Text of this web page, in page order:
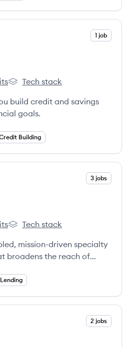
1 job
Self Financial's
Tech stack
build credit and savings
goals.
Building
3 jobs
OppFi's
Tech stack
mission-driven specialty
broadens the reach of
who are turned away by
2 jobs